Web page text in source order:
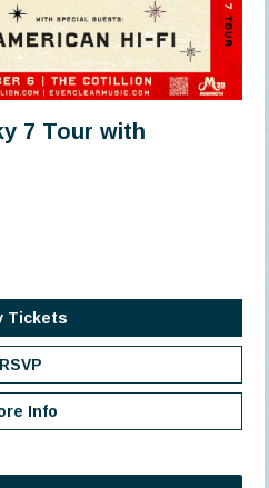
7 Tour with
Tickets
RSVP
Info